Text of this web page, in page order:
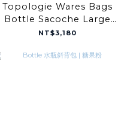
Topologie Wares Bags
Bottle Sacoche Large
Chrome Metallic
NT$3,180